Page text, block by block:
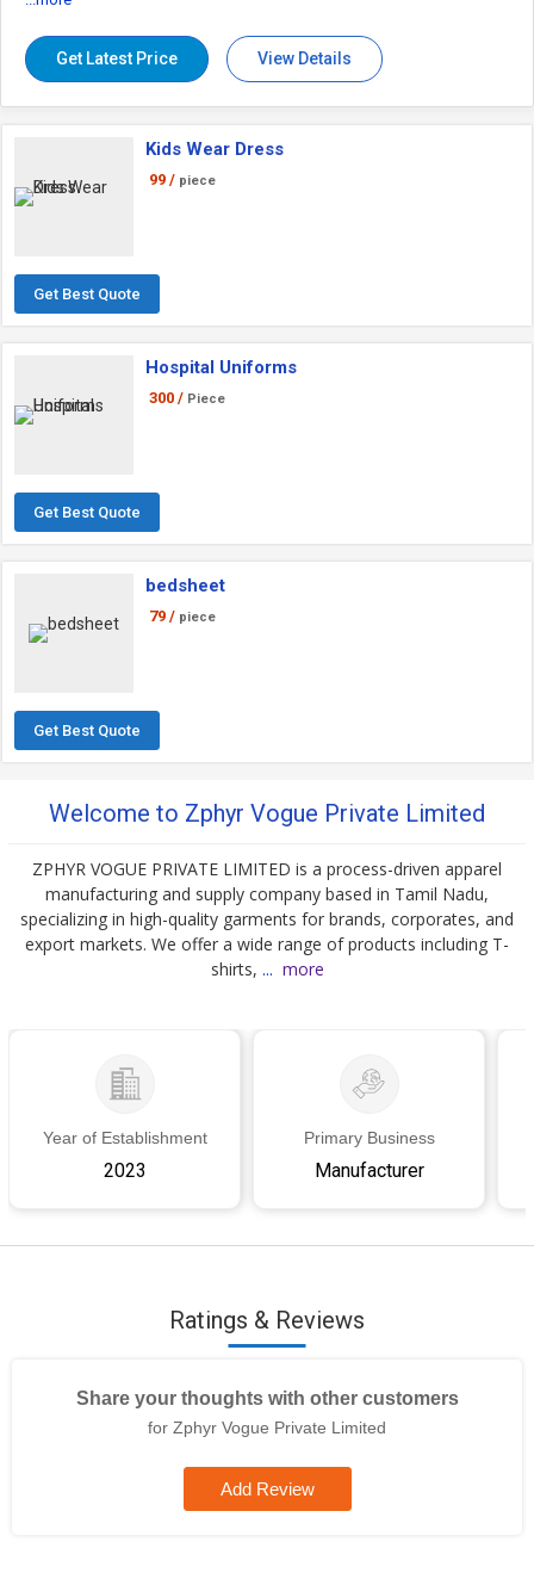
Get Latest Price View Details
Kids Wear Dress
99 / piece
Get Best Quote
Hospital Uniforms
300 / Piece
Get Best Quote
bedsheet
79 / piece
Get Best Quote
Welcome to Zphyr Vogue Private Limited
ZPHYR VOGUE PRIVATE LIMITED is a process-driven apparel
manufacturing and supply company based in Tamil Nadu,
specializing in high-quality garments for brands, corporates, and
export markets. We offer a wide range of products including T-
shirts, ... more
Year of Establishment
2023
Primary Business
Manufacturer
Ratings & Reviews
Share your thoughts with other customers
for Zphyr Vogue Private Limited
Add Review